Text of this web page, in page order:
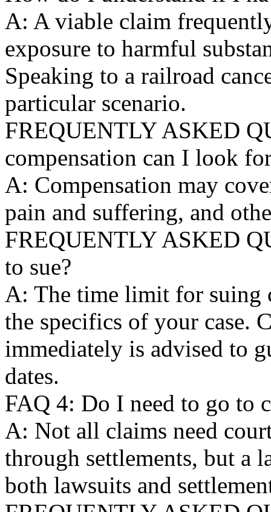
A: A viable claim
exposure to harmful
Speaking to a railroad
particular scenario.
FREQUENTLY ASKED
compensation can I look
A: Compensation may
pain and suffering, and
FREQUENTLY ASKED
to sue?
A: The time limit for suing
the specifics of your case.
immediately is advised to
dates.
FAQ 4: Do I need to go to
A: Not all claims need
through settlements, but a
both lawsuits and